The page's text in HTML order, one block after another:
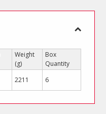
Weight
(g)
Box
Quantity
2211 6